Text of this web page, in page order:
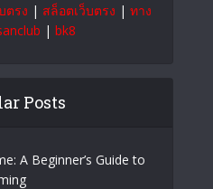
ตรง | สล็อตเว็บตรง | ทาง
| bk8
Posts
A Beginner’s Guide to